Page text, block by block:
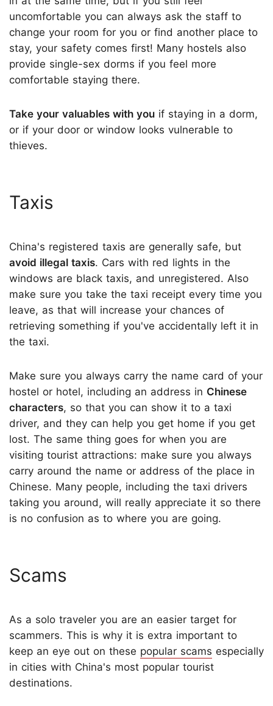
uncomfortable you can always ask the staff to
change your room for you or find another place to
stay, your safety comes first! Many hostels also
provide single-sex dorms if you feel more
comfortable staying there.
Take your valuables with you if staying in a dorm,
or if your door or window looks vulnerable to
thieves.
Taxis
China's registered taxis are generally safe, but
avoid illegal taxis. Cars with red lights in the
windows are black taxis, and unregistered. Also
make sure you take the taxi receipt every time you
leave, as that will increase your chances of
retrieving something if you've accidentally left it in
the taxi.
Make sure you always carry the name card of your
hostel or hotel, including an address in Chinese
characters, so that you can show it to a taxi
driver, and they can help you get home if you get
lost. The same thing goes for when you are
visiting tourist attractions: make sure you always
carry around the name or address of the place in
Chinese. Many people, including the taxi drivers
taking you around, will really appreciate it so there
is no confusion as to where you are going.
Scams
As a solo traveler you are an easier target for
scammers. This is why it is extra important to
keep an eye out on these popular scams especially
in cities with China's most popular tourist
destinations.